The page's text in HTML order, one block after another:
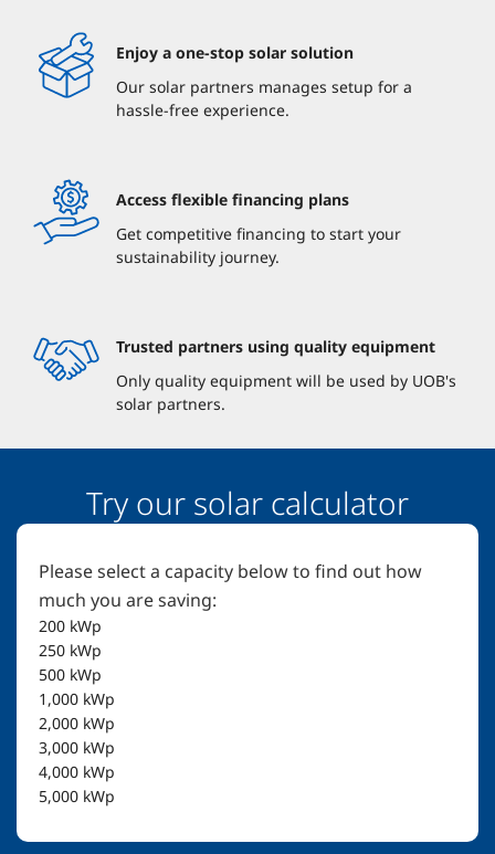
Enjoy a one-stop solar solution
Our solar partners manages setup for a
hassle-free experience.
Access flexible financing plans
Get competitive financing to start your
sustainability journey.
Trusted partners using quality equipment
Only quality equipment will be used by UOB's
solar partners.
Try our solar calculator
Please select a capacity below to find out how
much you are saving:
200 kWp
250 kWp
500 kWp
1,000 kWp
2,000 kWp
3,000 kWp
4,000 kWp
5,000 kWp